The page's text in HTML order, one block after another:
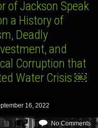
of Jackson Speak
a History of
Deadly
and
Corruption that
Water Crisis ￼
16, 2022
No Comments